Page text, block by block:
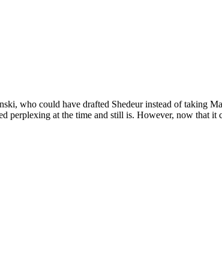
who could have drafted Shedeur instead of taking
perplexing at the time and still is. However, now that it